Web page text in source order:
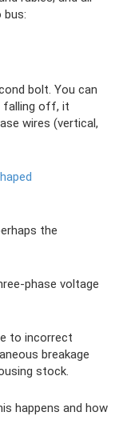
bolt. You can
falling off, it
wires (vertical,
the
phase voltage
to incorrect
breakage
stock.
happens and how